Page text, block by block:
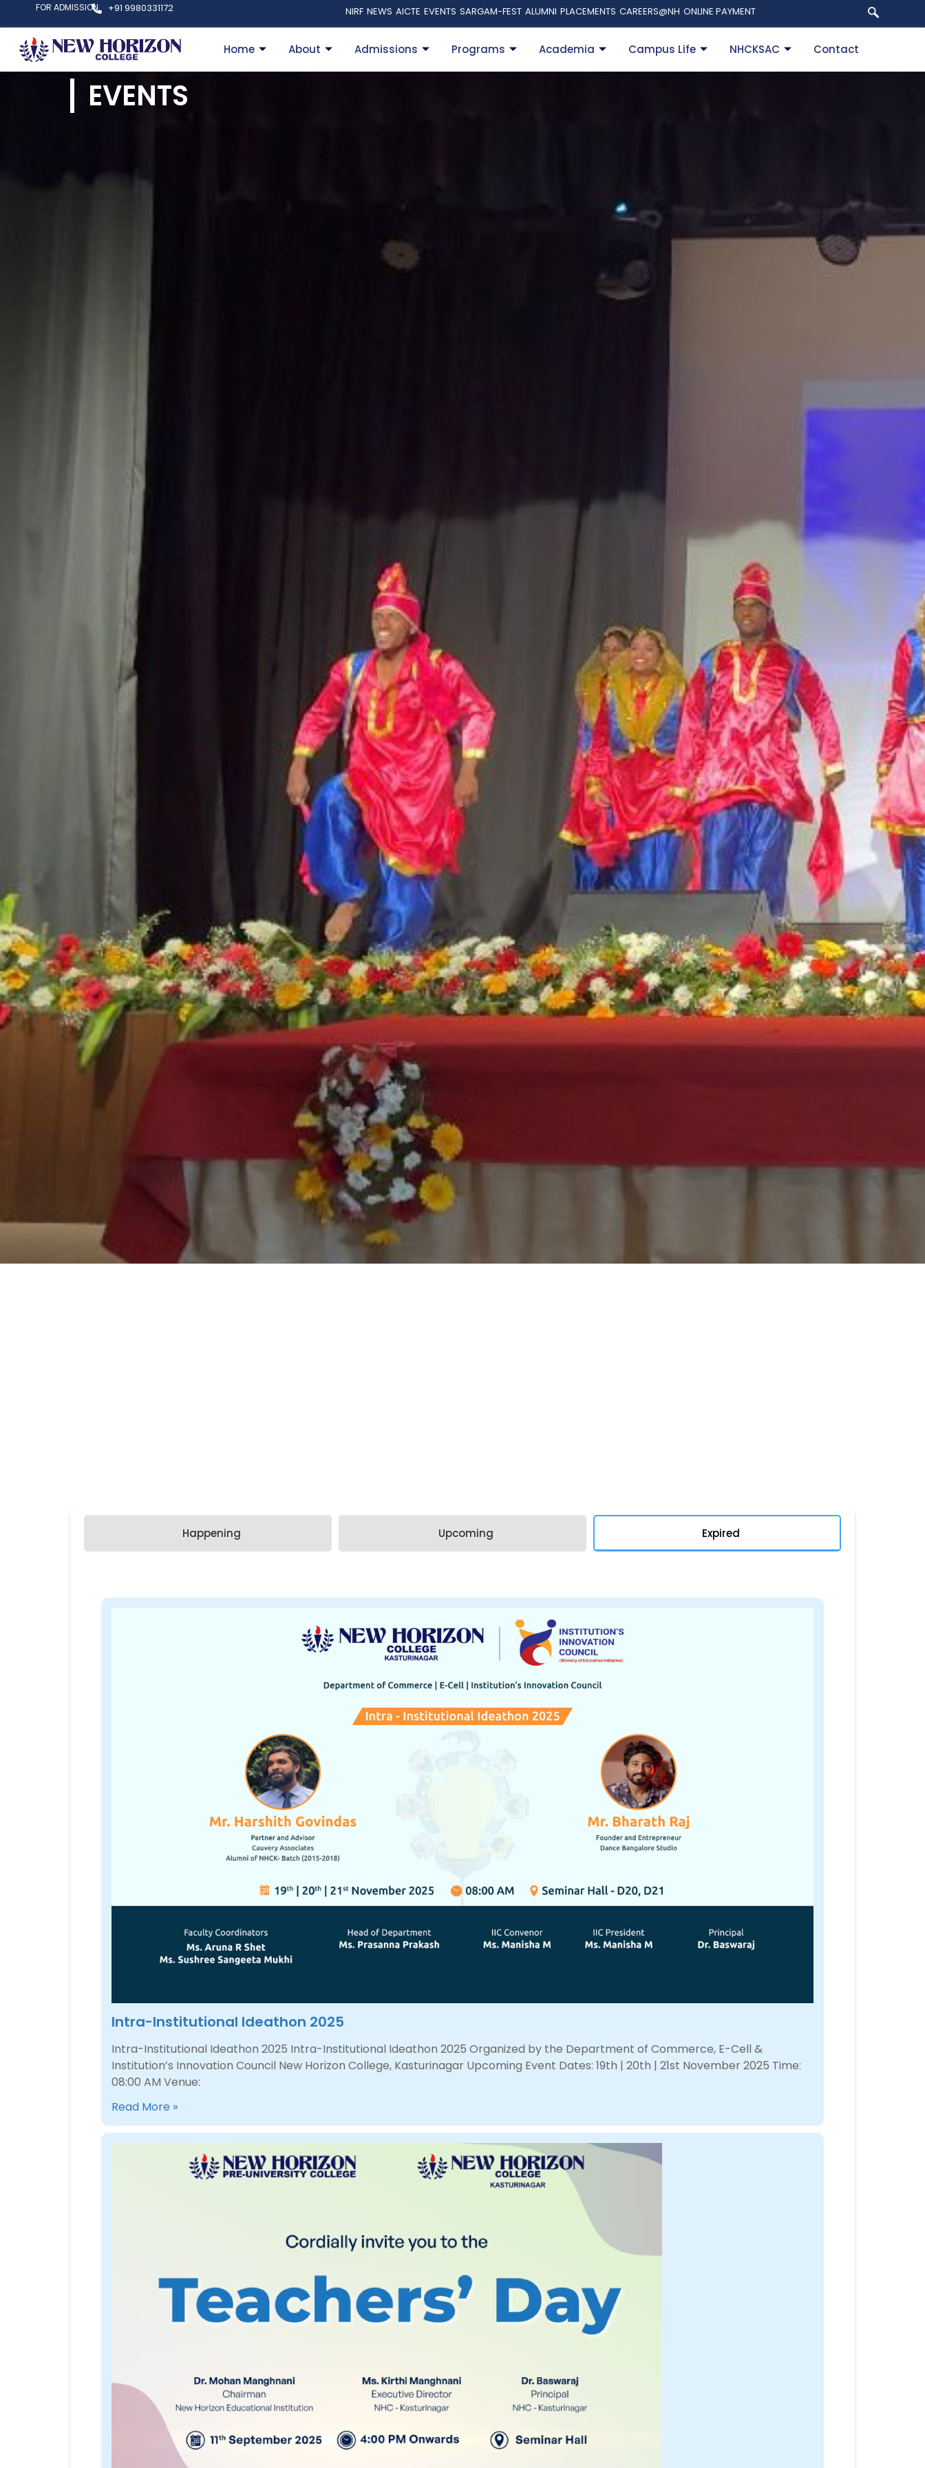
FOR ADMISSION +91 9980331172 NIRF NEWS AICTE EVENTS SARGAM-FEST ALUMNI PLACEMENTS CAREERS@NH ONLINE PAYMENT
Home About Admissions Programs Academia Campus Life NHCKSAC Contact
EVENTS
Happening Upcoming Expired
Intra-Institutional Ideathon 2025
Intra-Institutional Ideathon 2025 Intra-Institutional Ideathon 2025 Organized by the Department of Commerce, E-Cell &
Institution’s Innovation Council New Horizon College, Kasturinagar Upcoming Event Dates: 19th | 20th | 21st November 2025 Time:
08:00 AM Venue:
Read More »